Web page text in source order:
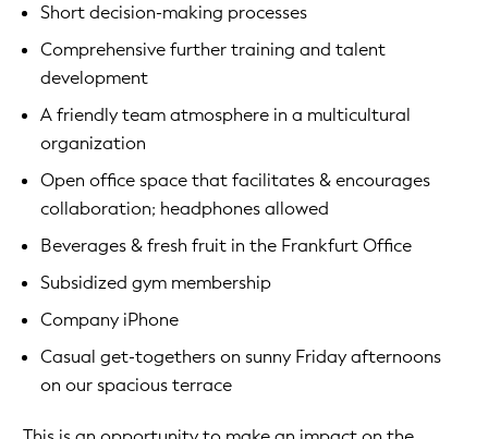
Short decision-making processes
Comprehensive further training and talent
development
A friendly team atmosphere in a multicultural
organization
Open office space that facilitates & encourages
collaboration; headphones allowed
Beverages & fresh fruit in the Frankfurt Office
Subsidized gym membership
Company iPhone
Casual get-togethers on sunny Friday afternoons
on our spacious terrace